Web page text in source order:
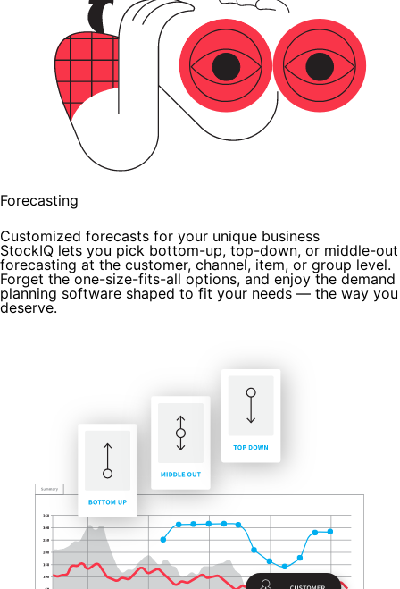
Forecasting
Customized forecasts for your unique business
StockIQ lets you pick bottom-up, top-down, or middle-out
forecasting at the customer, channel, item, or group level.
Forget the one-size-fits-all options, and enjoy the demand
planning software shaped to fit your needs — the way you
deserve.